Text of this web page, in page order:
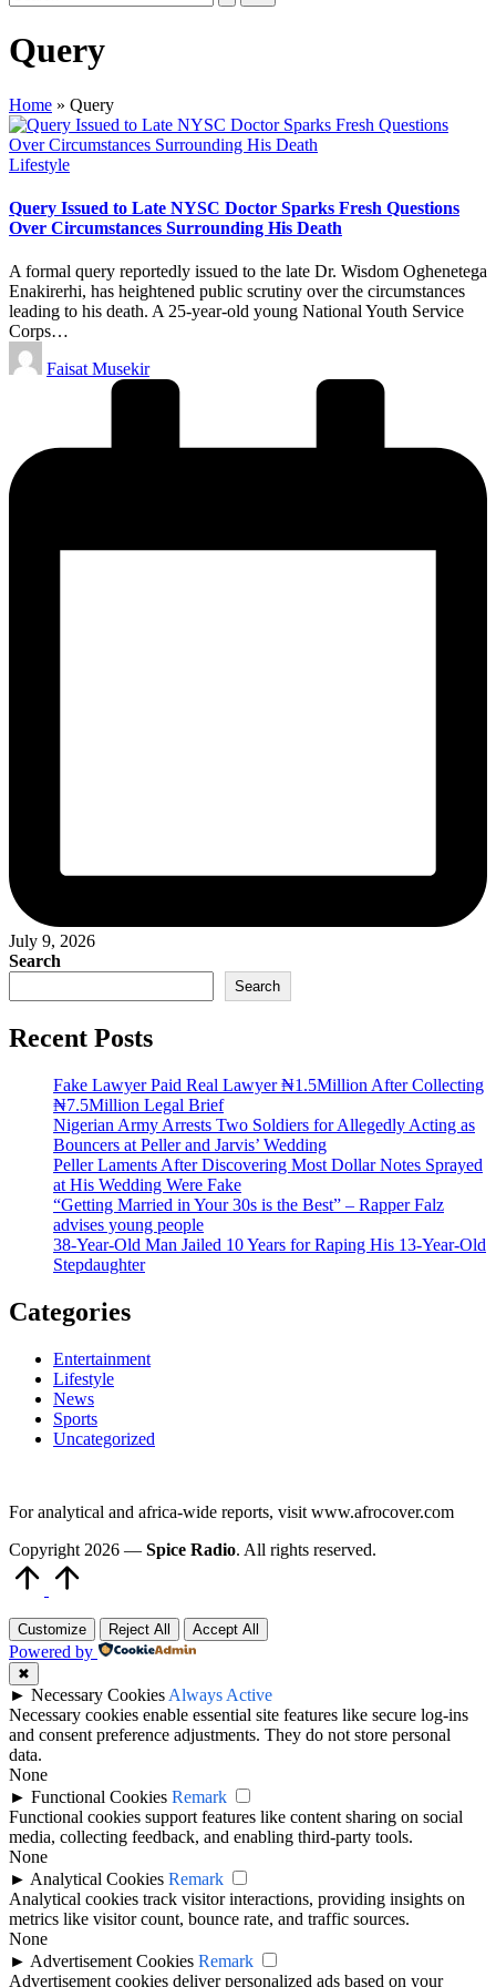
Query
Home » Query
Posted
Lifestyle
Query Issued to Late NYSC Doctor Sparks Fresh Questions
Over Circumstances Surrounding His Death
A formal query reportedly issued to the late Dr. Wisdom Oghenetega
Enakirerhi, has heightened public scrutiny over the circumstances
leading to his death. A 25-year-old young National Youth Service
Corps…
Posted
by
Faisat Musekir
July 9, 2026
Search
Search
Recent Posts
Fake Lawyer Paid Real Lawyer ₦1.5Million After Collecting
₦7.5Million Legal Brief
Nigerian Army Arrests Two Soldiers for Allegedly Acting as
Bouncers at Peller and Jarvis’ Wedding
Peller Laments After Discovering Most Dollar Notes Sprayed
at His Wedding Were Fake
“Getting Married in Your 30s is the Best” – Rapper Falz
advises young people
38-Year-Old Man Jailed 10 Years for Raping His 13-Year-Old
Stepdaughter
Categories
Entertainment
Lifestyle
News
Sports
Uncategorized
For analytical and africa-wide reports, visit www.afrocover.com
Copyright 2026 — Spice Radio. All rights reserved.
Customize Reject All Accept All
Powered by
✖
► Necessary Cookies Always Active
Necessary cookies enable essential site features like secure log-ins
and consent preference adjustments. They do not store personal
data.
None
► Functional Cookies Remark
Functional cookies support features like content sharing on social
media, collecting feedback, and enabling third-party tools.
None
► Analytical Cookies Remark
Analytical cookies track visitor interactions, providing insights on
metrics like visitor count, bounce rate, and traffic sources.
None
► Advertisement Cookies Remark
Advertisement cookies deliver personalized ads based on your